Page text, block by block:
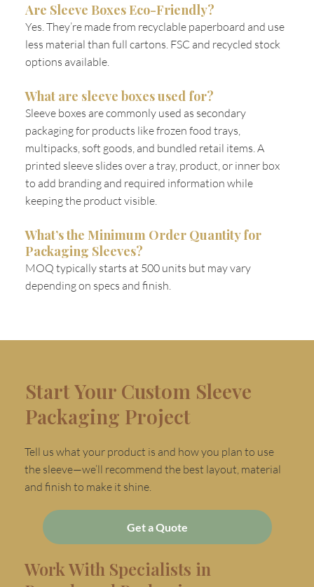
Are Sleeve Boxes Eco-Friendly?
Yes. They’re made from recyclable paperboard and use
less material than full cartons. FSC and recycled stock
options available.
What are sleeve boxes used for?
Sleeve boxes are commonly used as secondary
packaging for products like frozen food trays,
multipacks, soft goods, and bundled retail items. A
printed sleeve slides over a tray, product, or inner box
to add branding and required information while
keeping the product visible.
What’s the Minimum Order Quantity for
Packaging Sleeves?
MOQ typically starts at 500 units but may vary
depending on specs and finish.
Start Your Custom Sleeve
Packaging Project
Tell us what your product is and how you plan to use
the sleeve—we’ll recommend the best layout, material
and finish to make it shine.
Get a Quote
Work With Specialists in